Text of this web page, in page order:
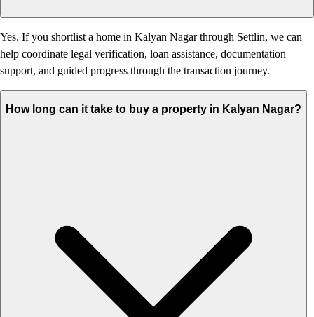
Yes. If you shortlist a home in Kalyan Nagar through Settlin, we can
help coordinate legal verification, loan assistance, documentation
support, and guided progress through the transaction journey.
How long can it take to buy a property in Kalyan Nagar?